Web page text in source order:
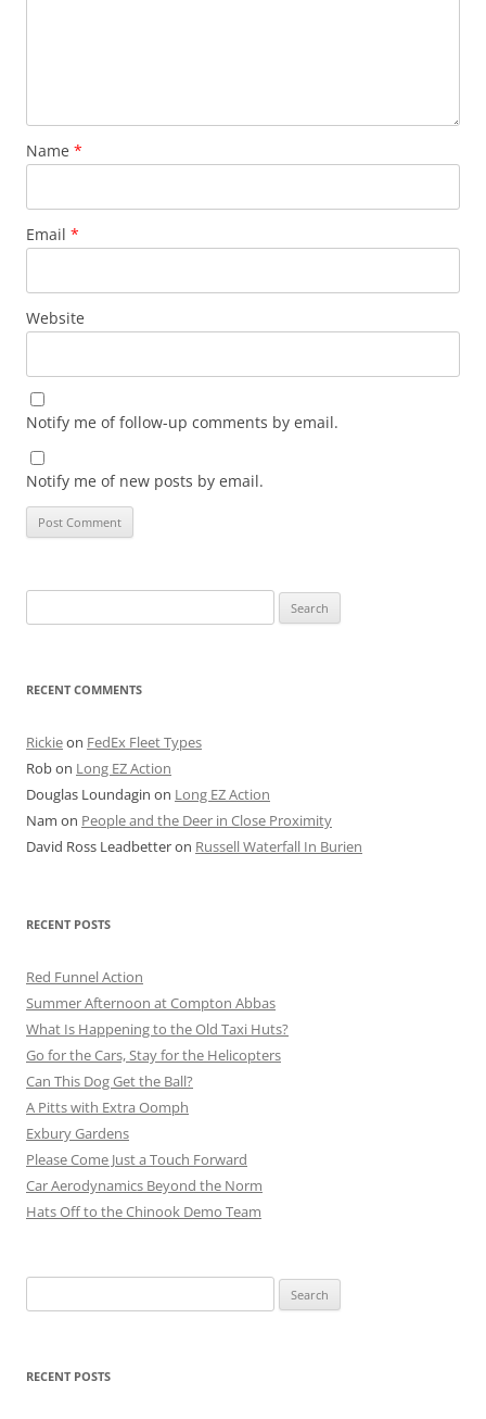
Name *
Email *
Website
Notify me of follow-up comments by email.
Notify me of new posts by email.
for:
RECENT COMMENTS
Rickieon FedEx Fleet Types
Robon Long EZ Action
Douglas Loundagin on Long EZ Action
Nam on People and the Deer in Close Proximity
David Ross Leadbetteron Russell Waterfall In Burien
RECENT POSTS
Red Funnel Action
Summer Afternoon at Compton Abbas
What Is Happening to the Old Taxi Huts?
Go for the Cars, Stay for the Helicopters
Can This Dog Get the Ball?
A Pitts with Extra Oomph
Exbury Gardens
Please Come Just a Touch Forward
Car Aerodynamics Beyond the Norm
Hats Off to the Chinook Demo Team
for:
RECENT POSTS